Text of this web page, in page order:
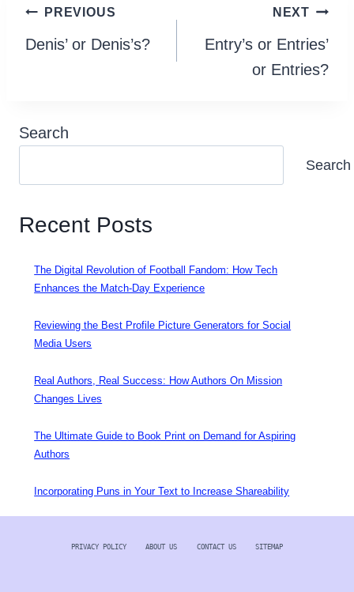
Post
navigation
PREVIOUS
Denis’ or Denis’s?
NEXT
Entry’s or Entries’
or Entries?
Search
Search
Recent Posts
The Digital Revolution of Football Fandom: How Tech
Enhances the Match-Day Experience
Reviewing the Best Profile Picture Generators for Social
Media Users
Real Authors, Real Success: How Authors On Mission
Changes Lives
The Ultimate Guide to Book Print on Demand for Aspiring
Authors
Incorporating Puns in Your Text to Increase Shareability
PRIVACY POLICY ABOUT US CONTACT US SITEMAP